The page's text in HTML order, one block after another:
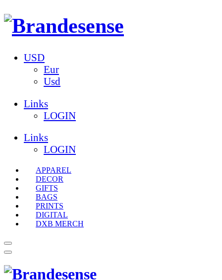
USD
Eur
Usd
Links
LOGIN
Links
LOGIN
APPAREL
DECOR
GIFTS
BAGS
PRINTS
DIGITAL
DXB MERCH